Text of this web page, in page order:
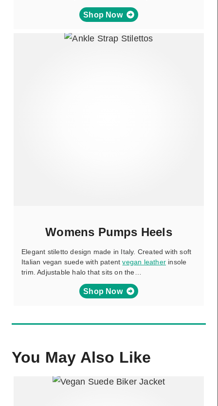
Shop Now
Womens Pumps Heels
Elegant stiletto design made in Italy. Created with soft
Italian vegan suede with patentvegan leather insole
trim. Adjustable halo that sits on the…
Shop Now
You May Also Like